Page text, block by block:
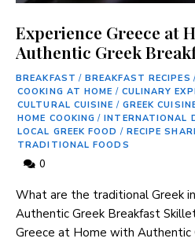
Experience Greece at
Authentic Greek
BREAKFAST / BREAKFAST RECIPES
COOKING AT HOME / CULINARY
CULTURAL CUISINE / GREEK
HOME COOKING / INTERNATIONAL
LOCAL GREEK FOOD / RECIPE
TRADITIONAL FOODS
0
What are the traditional Greek
Authentic Greek Breakfast
Greece at Home with Authentic